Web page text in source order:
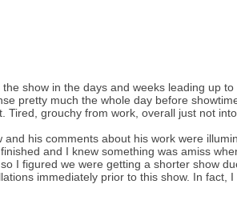
show in the days and weeks leading up to
pretty much the whole day before
grouchy from work, overall just not into
his comments about his work were
and I knew something was amiss
I figured we were getting a shorter show
immediately prior to this show. In fact,